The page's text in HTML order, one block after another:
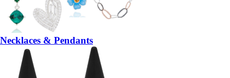
Necklaces & Pendants